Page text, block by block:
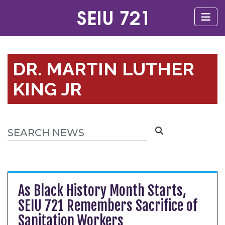
DR. MARTIN LUTHER
KING JR
As Black History Month Starts,
SEIU 721 Remembers Sacrifice of
Sanitation Workers